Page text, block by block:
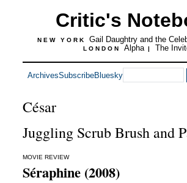
Critic's
NEW YORK Gail Daughtry and the
LONDON Alpha | The
ArchivesSubscribeBluesky
César
Juggling Scrub Brush and
MOVIE REVIEW
Séraphine (2008)